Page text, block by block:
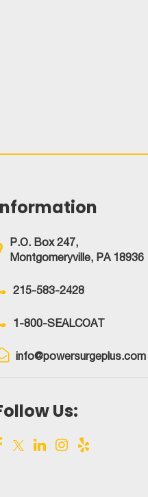
P.O. Box 247,
Montgomeryville, PA 18936
215-583-2428
1-800-SEALCOAT
info@powersurgeplus.com
Us: